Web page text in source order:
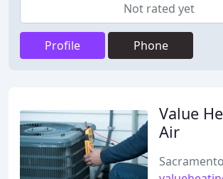
Not rated yet
Profile Phone
Value
Air